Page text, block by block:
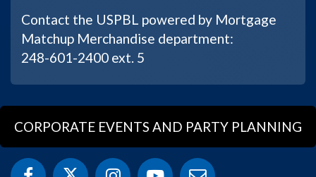
Contact the USPBL powered by Mortgage
Matchup Merchandise department:
248-601-2400 ext. 5
CORPORATE EVENTS AND PARTY PLANNING